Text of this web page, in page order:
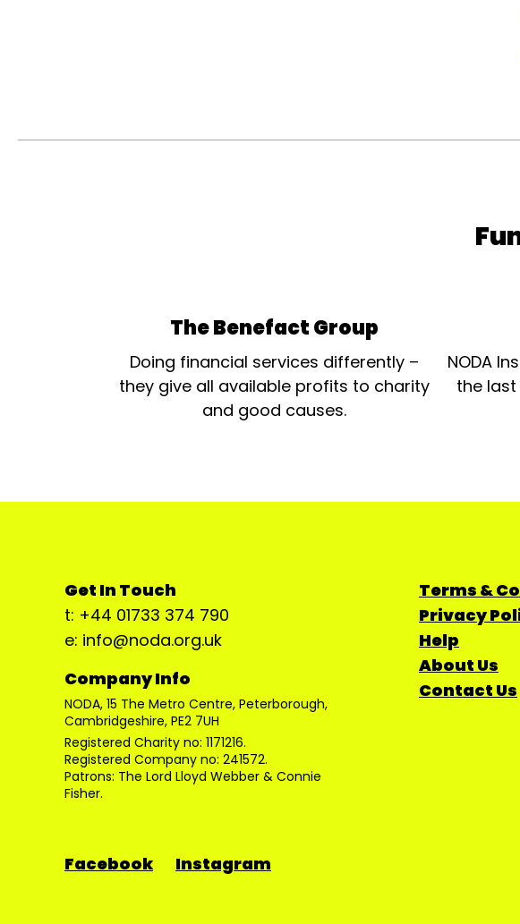
The Benefact Group
Doing financial services differently –
they give all available profits to charity
and good causes.
NODA
the last
Get In Touch
t: +44 01733 374 790
e: info@noda.org.uk
Company Info
NODA, 15 The Metro Centre, Peterborough,
Cambridgeshire, PE2 7UH
Registered Charity no: 1171216.
Registered Company no: 241572.
Patrons: The Lord Lloyd Webber & Connie
Fisher.
Terms &
Privacy
Help
About Us
Contact Us
Facebook Instagram